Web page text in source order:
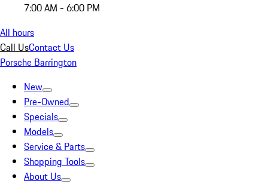
7:00 AM - 6:00 PM
All hours
Call UsContact Us
Porsche Barrington
New
Pre-Owned
Specials
Models
Service & Parts
Shopping Tools
About Us